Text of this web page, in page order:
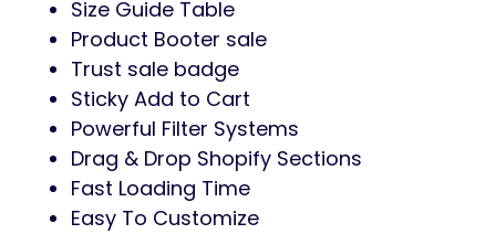
Size Guide Table
Product Booter sale
Trust sale badge
Sticky Add to Cart
Powerful Filter Systems
Drag & Drop Shopify Sections
Fast Loading Time
Easy To Customize